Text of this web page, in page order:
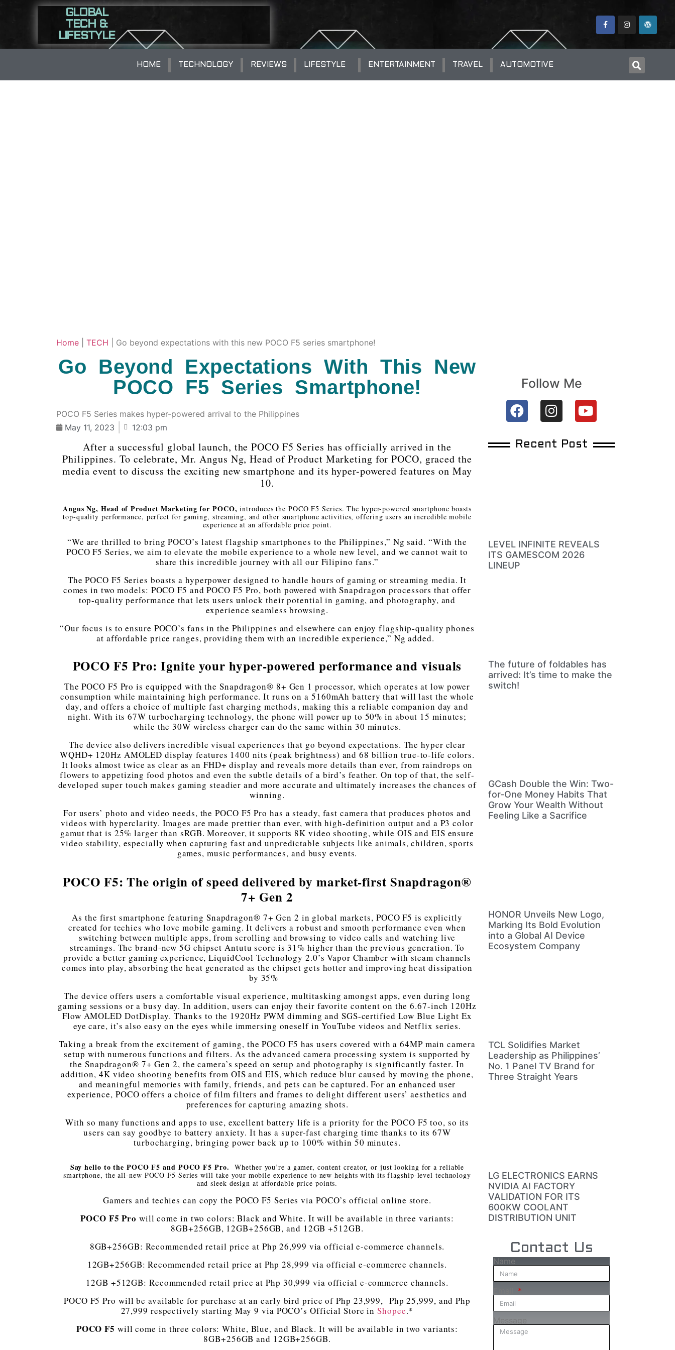
GLOBAL
TECH &
LIFESTYLE
HOME TECHNOLOGY REVIEWS LIFESTYLE ENTERTAINMENT TRAVEL AUTOMOTIVE
Home TECH Go beyond expectations with this new POCO F5 series smartphone!
Go Beyond Expectations With This New
POCO F5 Series Smartphone!
POCO F5 Series makes hyper-powered arrival to the Philippines
May 11, 2023
12:03 pm
After a successful global launch, the POCO F5 Series has officially arrived in the
Philippines. To celebrate, Mr. Angus Ng, Head of Product Marketing for POCO, graced the
media event to discuss the exciting new smartphone and its hyper-powered features on May
10.
Angus Ng, Head of Product Marketing for POCO, introduces the POCO F5 Series. The hyper-powered smartphone boasts
top-quality performance, perfect for gaming, streaming, and other smartphone activities, offering users an incredible mobile
experience at an affordable price point.
“We are thrilled to bring POCO’s latest flagship smartphones to the Philippines,” Ng said. “With the
POCO F5 Series, we aim to elevate the mobile experience to a whole new level, and we cannot wait to
share this incredible journey with all our Filipino fans.”
The POCO F5 Series boasts a hyperpower designed to handle hours of gaming or streaming media. It
comes in two models: POCO F5 and POCO F5 Pro, both powered with Snapdragon processors that offer
top-quality performance that lets users unlock their potential in gaming, and photography, and
experience seamless browsing.
“Our focus is to ensure POCO’s fans in the Philippines and elsewhere can enjoy flagship-quality phones
at affordable price ranges, providing them with an incredible experience,” Ng added.
POCO F5 Pro: Ignite your hyper-powered performance and visuals
The POCO F5 Pro is equipped with the Snapdragon® 8+ Gen 1 processor, which operates at low power
consumption while maintaining high performance. It runs on a 5160mAh battery that will last the whole
day, and offers a choice of multiple fast charging methods, making this a reliable companion day and
night. With its 67W turbocharging technology, the phone will power up to 50% in about 15 minutes;
while the 30W wireless charger can do the same within 30 minutes.
The device also delivers incredible visual experiences that go beyond expectations. The hyper clear
WQHD+ 120Hz AMOLED display features 1400 nits (peak brightness) and 68 billion true-to-life colors.
It looks almost twice as clear as an FHD+ display and reveals more details than ever, from raindrops on
flowers to appetizing food photos and even the subtle details of a bird’s feather. On top of that, the self-
developed super touch makes gaming steadier and more accurate and ultimately increases the chances of
winning.
For users’ photo and video needs, the POCO F5 Pro has a steady, fast camera that produces photos and
videos with hyperclarity. Images are made prettier than ever, with high-definition output and a P3 color
gamut that is 25% larger than sRGB. Moreover, it supports 8K video shooting, while OIS and EIS ensure
video stability, especially when capturing fast and unpredictable subjects like animals, children, sports
games, music performances, and busy events.
POCO F5: The origin of speed delivered by market-first Snapdragon®
7+ Gen 2
As the first smartphone featuring Snapdragon® 7+ Gen 2 in global markets, POCO F5 is explicitly
created for techies who love mobile gaming. It delivers a robust and smooth performance even when
switching between multiple apps, from scrolling and browsing to video calls and watching live
streamings. The brand-new 5G chipset Antutu score is 31% higher than the previous generation. To
provide a better gaming experience, LiquidCool Technology 2.0’s Vapor Chamber with steam channels
comes into play, absorbing the heat generated as the chipset gets hotter and improving heat dissipation
by 35%
The device offers users a comfortable visual experience, multitasking amongst apps, even during long
gaming sessions or a busy day. In addition, users can enjoy their favorite content on the 6.67-inch 120Hz
Flow AMOLED DotDisplay. Thanks to the 1920Hz PWM dimming and SGS-certified Low Blue Light Ex
eye care, it’s also easy on the eyes while immersing oneself in YouTube videos and Netflix series.
Taking a break from the excitement of gaming, the POCO F5 has users covered with a 64MP main camera
setup with numerous functions and filters. As the advanced camera processing system is supported by
the Snapdragon® 7+ Gen 2, the camera’s speed on setup and photography is significantly faster. In
addition, 4K video shooting benefits from OIS and EIS, which reduce blur caused by moving the phone,
and meaningful memories with family, friends, and pets can be captured. For an enhanced user
experience, POCO offers a choice of film filters and frames to delight different users’ aesthetics and
preferences for capturing amazing shots.
With so many functions and apps to use, excellent battery life is a priority for the POCO F5 too, so its
users can say goodbye to battery anxiety. It has a super-fast charging time thanks to its 67W
turbocharging, bringing power back up to 100% within 50 minutes.
Say hello to the POCO F5 and POCO F5 Pro.Whether you’re a gamer, content creator, or just looking for a reliable
smartphone, the all-new POCO F5 Series will take your mobile experience to new heights with its flagship-level technology
and sleek design at affordable price points.
Gamers and techies can copy the POCO F5 Series via POCO’s official online store.
POCO F5 Pro will come in two colors: Black and White. It will be available in three variants:
8GB+256GB, 12GB+256GB, and 12GB +512GB.
8GB+256GB: Recommended retail price at Php 26,999 via official e-commerce channels.
12GB+256GB: Recommended retail price at Php 28,999 via official e-commerce channels.
12GB +512GB: Recommended retail price at Php 30,999 via official e-commerce channels.
POCO F5 Pro will be available for purchase at an early bird price of Php 23,999, Php 25,999, and Php
27,999 respectively starting May 9 via POCO’s Official Store in Shopee.*
POCO F5 will come in three colors: White, Blue, and Black. It will be available in two variants:
8GB+256GB and 12GB+256GB.
Follow Me
Recent Post
LEVEL INFINITE REVEALS
ITS GAMESCOM 2026
LINEUP
The future of foldables has
arrived: It’s time to make the
switch!
GCash Double the Win: Two-
for-One Money Habits That
Grow Your Wealth Without
Feeling Like a Sacrifice
HONOR Unveils New Logo,
Marking Its Bold Evolution
into a Global AI Device
Ecosystem Company
TCL Solidifies Market
Leadership as Philippines’
No. 1 Panel TV Brand for
Three Straight Years
LG ELECTRONICS EARNS
NVIDIA AI FACTORY
VALIDATION FOR ITS
600KW COOLANT
DISTRIBUTION UNIT
Contact Us
Name
Message